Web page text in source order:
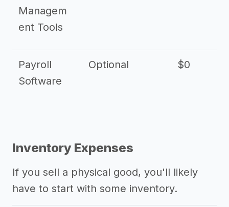
Managem
ent Tools
Payroll
Software
Optional $0
Inventory Expenses
If you sell a physical good, you'll likely
have to start with some inventory.